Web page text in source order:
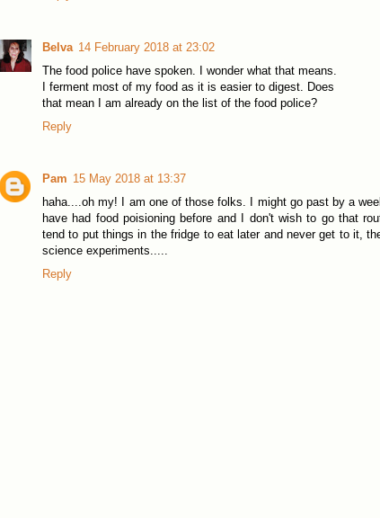
Belva 14 February 2018 at 23:02
The food police have spoken. I wonder what that means.
I ferment most of my food as it is easier to digest. Does
that mean I am already on the list of the food police?
Reply
Pam 15 May 2018 at 13:37
haha....oh my! I am one of those folks. I might go past by a
have had food poisioning before and I don't wish to go that
tend to put things in the fridge to eat later and never get to it,
science experiments.....
Reply